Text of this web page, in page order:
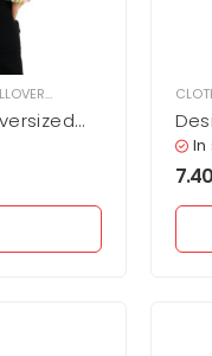
,WOMEN
and
In